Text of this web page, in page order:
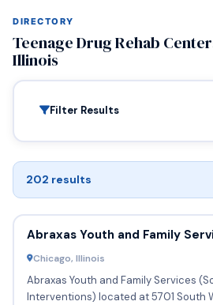
DIRECTORY
Teenage Drug Rehab
Illinois
Filter Results
202 results
Abraxas Youth and Family
Chicago, Illinois
Abraxas Youth and Family Services
Interventions) located at 5701 South